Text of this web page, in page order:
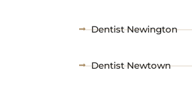
Dentist Newington
Dentist Newtown